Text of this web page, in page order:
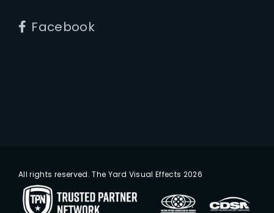
Facebook
All rights reserved. The Yard Visual Effects 2026